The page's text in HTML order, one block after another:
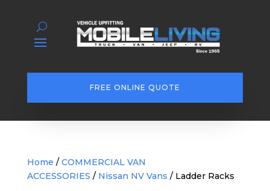
FREE ONLINE QUOTE
Home / COMMERCIAL VAN
ACCESSORIES / Nissan NV Vans / Ladder Racks